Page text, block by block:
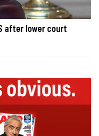
after lower court